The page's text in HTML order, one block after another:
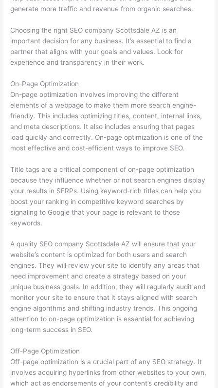
generate more traffic and revenue from organic searches.
Choosing the right SEO company Scottsdale AZ is an
important decision for any business. It’s essential to find a
partner that aligns with your goals and values. Look for
experience and transparency in their work.
On-Page Optimization
On-page optimization involves improving the different
elements of a webpage to make them more search engine-
friendly. This includes optimizing titles, content, internal links,
and meta descriptions. It also includes ensuring that pages
load quickly and correctly. On-page optimization is one of the
most effective and cost-efficient ways to improve SEO.
Title tags are a critical component of on-page optimization
because they influence whether or not search engines display
your results in SERPs. Using keyword-rich titles can help you
boost your ranking in competitive keyword searches by
signaling to Google that your page is relevant to those
keywords.
A quality SEO company Scottsdale AZ will ensure that your
website’s content is optimized for both users and search
engines. They will review your site to identify any areas that
need improvement and create a strategy based on your
unique business goals. In addition, they will regularly audit and
monitor your site to ensure that it stays aligned with search
engine algorithms and shifting industry trends. This ongoing
attention to on-page optimization is essential for achieving
long-term success in SEO.
Off-Page Optimization
Off-page optimization is a crucial part of any SEO strategy. It
involves acquiring hyperlinks from other websites to your own,
which act as endorsements of your content’s credibility and